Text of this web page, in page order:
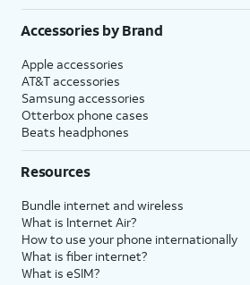
Accessories by Brand
Apple accessories
AT&T accessories
Samsung accessories
Otterbox phone cases
Beats headphones
Resources
Bundle internet and wireless
What is Internet Air?
How to use your phone internationally
What is fiber internet?
What is eSIM?